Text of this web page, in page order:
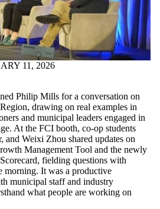
11, 2026
Philip Mills for a conversation on
drawing on real examples in
and municipal leaders engaged in
At the FCI booth, co-op students
and Weixi Zhou shared updates on
Management Tool and the newly
fielding questions with
morning. It was a productive
municipal staff and industry
what people are working on